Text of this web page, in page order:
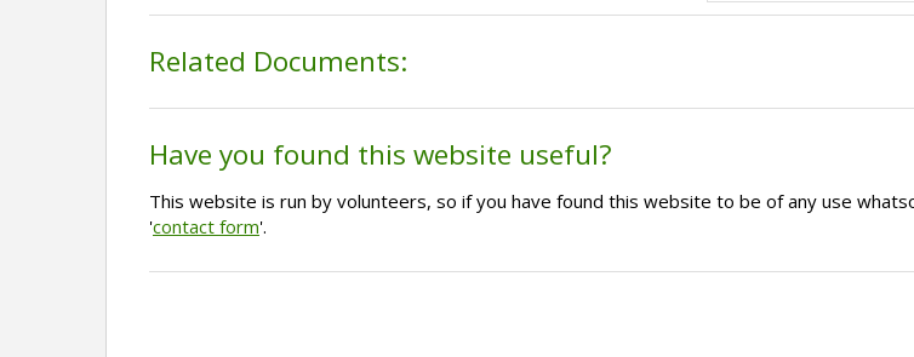
Related Documents:
Have you found this website useful?
This website is run by volunteers, so if you have found this website to be of any use
'contact form'.